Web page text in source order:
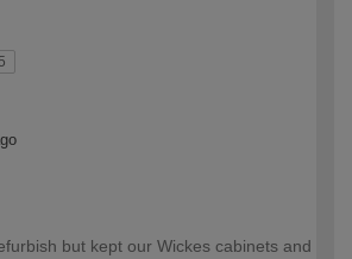
but kept our Wickes cabinets and